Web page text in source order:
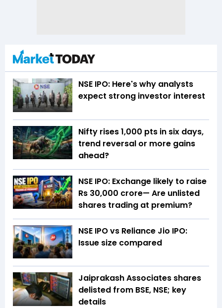
NSE IPO: Here's why analysts
expect strong investor interest
Nifty rises 1,000 pts in six days,
trend reversal or more gains
ahead?
NSE IPO: Exchange likely to raise
Rs 30,000 crore— Are unlisted
shares trading at premium?
NSE IPO vs Reliance Jio IPO:
Issue size compared
Jaiprakash Associates shares
delisted from BSE, NSE; key
details